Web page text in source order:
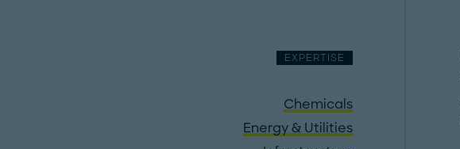
EXPERTISE
Chemicals
Energy & Utilities